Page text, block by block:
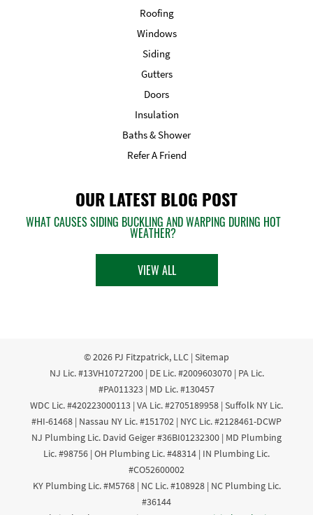
Roofing
Windows
Siding
Gutters
Doors
Insulation
Baths & Shower
Refer A Friend
OUR LATEST BLOG POST
WHAT CAUSES SIDING BUCKLING AND WARPING DURING HOT
WEATHER?
VIEW ALL
© 2026 PJ Fitzpatrick, LLC | Sitemap
NJ Lic. #13VH10727200 | DE Lic. #2009603070 | PA Lic.
#PA011323 | MD Lic. #130457
WDC Lic. #420223000113 | VA Lic. #2705189958 | Suffolk NY Lic.
#HI-61468 | Nassau NY Lic. #151702 | NYC Lic. #2128461-DCWP
NJ Plumbing Lic. David Geiger #36BI01232300 | MD Plumbing
Lic. #98756 | OH Plumbing Lic. #48314 | IN Plumbing Lic.
#CO52600002
KY Plumbing Lic. #M5768 | NC Lic. #108928 | NC Plumbing Lic.
#36144